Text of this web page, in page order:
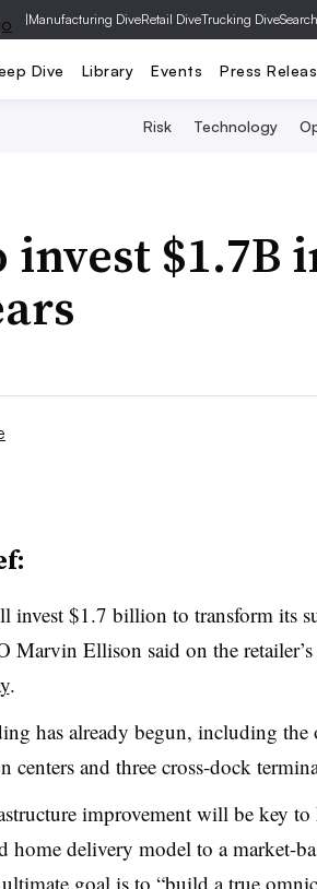
|Manufacturing DiveRetail DiveTrucking Dive
Dive Library Events Press
Risk Technology
invest
invest $1.7 billion to transform its
Marvin Ellison said on the retailer’s
.
has already begun, including
centers and three cross-dock
improvement will be key
home delivery model to a market-
goal is to “build a true